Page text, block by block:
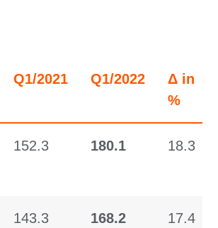
Q1/2021 Q1/2022
Δ in
%
152.3 180.1 18.3
143.3 168.2 17.4